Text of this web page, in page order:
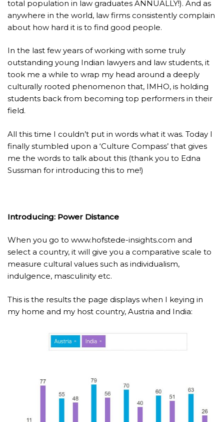
total population in law graduates ANNUALLY!). And as
anywhere in the world, law firms consistently complain
about how hard it is to find good people.
In the last few years of working with some truly
outstanding young Indian lawyers and law students, it
took me a while to wrap my head around a deeply
culturally rooted phenomenon that, IMHO, is holding
students back from becoming top performers in their
field.
All this time I couldn’t put in words what it was. Today I
finally stumbled upon a ‘Culture Compass’ that gives
me the words to talk about this (thank you to Edna
Sussman for introducing this to me!)
Introducing: Power Distance
When you go to www.hofstede-insights.com and
select a country, it will give you a comparative scale to
measure cultural values such as individualism,
indulgence, masculinity etc.
This is the results the page displays when I keying in
my home and my host country, Austria and India: